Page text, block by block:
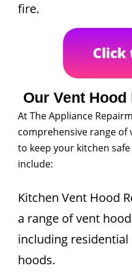
fire.
Click
Our Vent
At The Appliance
comprehensive range of
to keep your kitchen
include:
Kitchen Vent Hood
a range of vent
including
hoods.